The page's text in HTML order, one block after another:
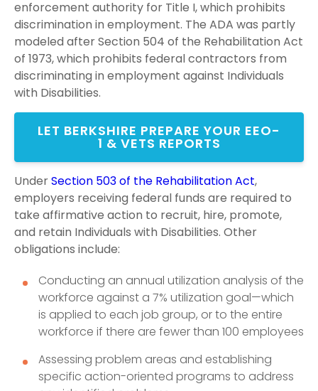
enforcement authority for Title I, which prohibits
discrimination in employment. The ADA was partly
modeled after Section 504 of the Rehabilitation Act
of 1973, which prohibits federal contractors from
discriminating in employment against Individuals
with Disabilities.
LET BERKSHIRE PREPARE YOUR EEO-
1 & VETS REPORTS
UnderSection 503 of the Rehabilitation Act,
employers receiving federal funds are required to
take affirmative action to recruit, hire, promote,
and retain Individuals with Disabilities. Other
obligations include:
Conducting an annual utilization analysis of the
workforce against a 7% utilization goal—which
is applied to each job group, or to the entire
workforce if there are fewer than 100 employees
Assessing problem areas and establishing
specific action-oriented programs to address